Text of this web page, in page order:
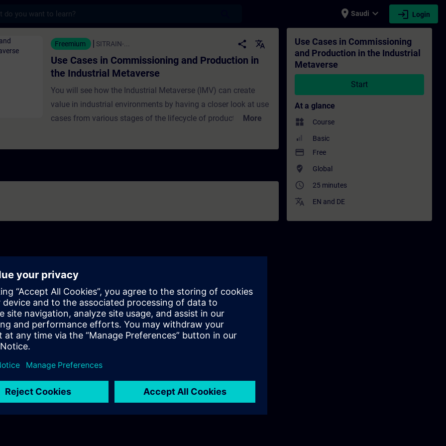
place Saudi expand_more login Login
in Commissioning and Production in the Industrial Metaverse - Training - Training -
Freemium SITRAIN-... share translate
Use Cases in Commissioning and Production in
the Industrial Metaverse
You will see how the Industrial Metaverse (IMV) can create
value in industrial environments by having a closer look at use
cases from various stages of the lifecycle of products and
More
Use Cases in Commissioning
and Production in the Industrial
Metaverse
Start
At a glance
widgets Course
Basic
payment Free
where_to_vote Global
access_time 25 minutes
translate EN and DE